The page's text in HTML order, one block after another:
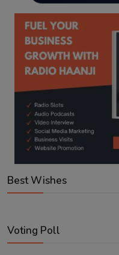
Best Wishes
Voting Poll